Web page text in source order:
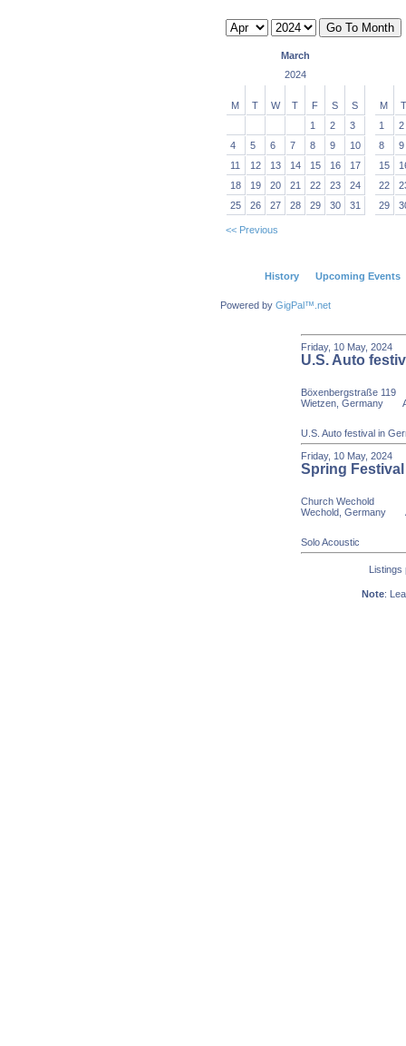
March
2024
M T W T F S
S
1
2
3
4
5 6 7 8 9
10
11
12 13 14 15 16
17
18
19 20 21 22 23
24
25
26 27 28 29 30 31
M
T
1
2
8
9
15
22
29
<< Previous
History Upcoming Events
Powered by GigPal™.net
Friday, 10 May,
U.S. Auto
Böxenbergstraße 119
Wietzen, Germany
U.S. Auto festival in
Friday, 10 May,
Spring Festival
Church Wechold
Wechold, Germany
Solo Acoustic
Note: